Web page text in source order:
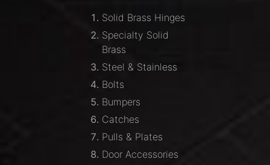
Solid Brass Hinges
Specialty Solid
Brass
Steel & Stainless
Bolts
Bumpers
Catches
Pulls & Plates
Door Accessories